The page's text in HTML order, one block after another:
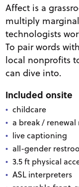
Affect is a
multiply
technologists
To pair words
local nonprofits
can dive into.
Included onsite
childcare
a break / renewal
live captioning
all-gender
3.5ft physical
ASL interpreters